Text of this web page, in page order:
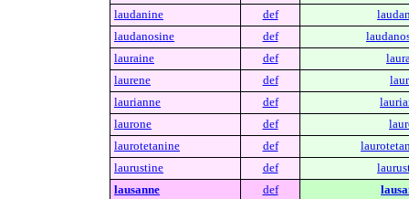
laudanine
def
laudanosine
def
lauraine
def
laurene
def
laurianne
def
laurone
def
laurotetanine
def
laurustine
def
lausanne
def